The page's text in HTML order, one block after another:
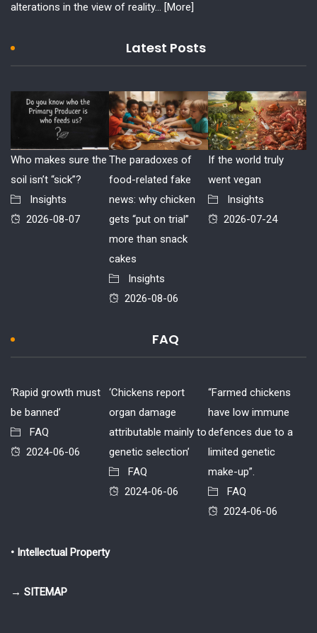
alterations in the view of reality... [More]
Latest Posts
Who makes sure the
soil isn’t “sick”?
Insights
2026-08-07
The paradoxes of
food-related fake
news: why chicken
gets “put on trial”
more than snack
cakes
Insights
2026-08-06
If the world truly
went vegan
Insights
2026-07-24
FAQ
‘Rapid growth must
be banned’
FAQ
2024-06-06
‘Chickens report
organ damage
attributable mainly to
genetic selection’
FAQ
2024-06-06
“Farmed chickens
have low immune
defences due to a
limited genetic
make-up”.
FAQ
2024-06-06
• Intellectual Property
→ SITEMAP